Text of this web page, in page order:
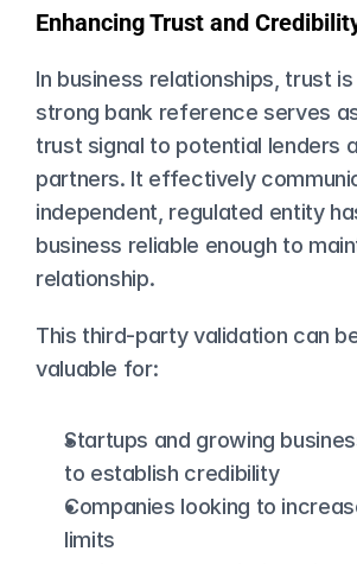
Enhancing Trust and
In business relationships, trust
strong bank reference serves
trust signal to potential lenders
partners. It effectively
independent, regulated entity
business reliable enough to
relationship.
This third-party validation can
valuable for:
Startups and growing
to establish credibility
Companies looking to
limits